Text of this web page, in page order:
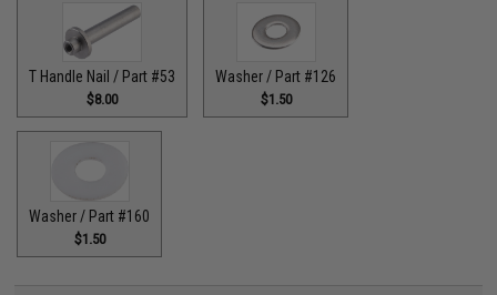
T Handle Nail / Part #53
$8.00
Washer / Part #126
$1.50
Washer / Part #160
$1.50